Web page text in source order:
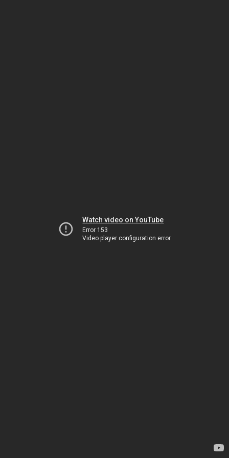
Watch video on YouTube
Error 153
Video player configuration error